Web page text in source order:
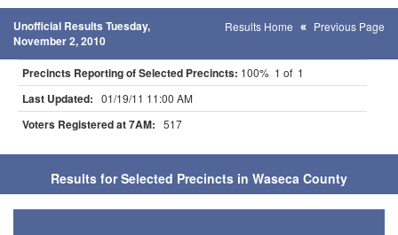
Unofficial Results Tuesday,
November 2, 2010
Results Home Previous Page
Precincts Reporting of Selected Precincts: 100% 1 of 1
Last Updated: 01/19/11 11:00 AM
Voters Registered at 7AM: 517
Results for Selected Precincts in Waseca County